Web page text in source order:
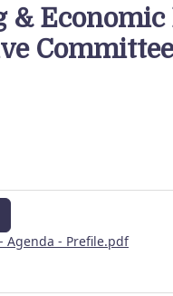
&
Agenda - Prefile.pdf